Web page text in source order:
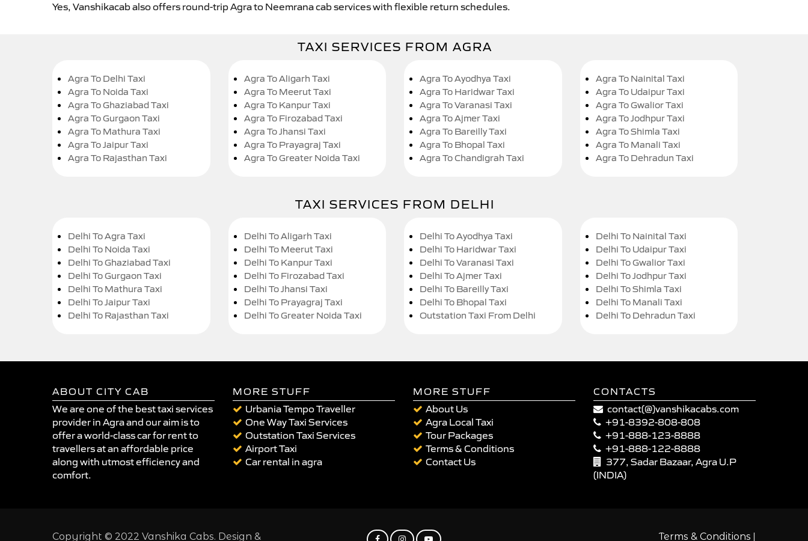
Yes, Vanshikacab also offers round-trip Agra to Neemrana cab services with flexible return schedules.
TAXI SERVICES FROM AGRA
Agra To Delhi Taxi
Agra To Noida Taxi
Agra To Ghaziabad Taxi
Agra To Gurgaon Taxi
Agra To Mathura Taxi
Agra To Jaipur Taxi
Agra To Rajasthan Taxi
Agra To Aligarh Taxi
Agra To Meerut Taxi
Agra To Kanpur Taxi
Agra To Firozabad Taxi
Agra To Jhansi Taxi
Agra To Prayagraj Taxi
Agra To Greater Noida Taxi
Agra To Ayodhya Taxi
Agra To Haridwar Taxi
Agra To Varanasi Taxi
Agra To Ajmer Taxi
Agra To Bareilly Taxi
Agra To Bhopal Taxi
Agra To Chandigrah Taxi
Agra To Nainital Taxi
Agra To Udaipur Taxi
Agra To Gwalior Taxi
Agra To Jodhpur Taxi
Agra To Shimla Taxi
Agra To Manali Taxi
Agra To Dehradun Taxi
TAXI SERVICES FROM DELHI
Delhi To Agra Taxi
Delhi To Noida Taxi
Delhi To Ghaziabad Taxi
Delhi To Gurgaon Taxi
Delhi To Mathura Taxi
Delhi To Jaipur Taxi
Delhi To Rajasthan Taxi
Delhi To Aligarh Taxi
Delhi To Meerut Taxi
Delhi To Kanpur Taxi
Delhi To Firozabad Taxi
Delhi To Jhansi Taxi
Delhi To Prayagraj Taxi
Delhi To Greater Noida Taxi
Delhi To Ayodhya Taxi
Delhi To Haridwar Taxi
Delhi To Varanasi Taxi
Delhi To Ajmer Taxi
Delhi To Bareilly Taxi
Delhi To Bhopal Taxi
Outstation Taxi From Delhi
Delhi To Nainital Taxi
Delhi To Udaipur Taxi
Delhi To Gwalior Taxi
Delhi To Jodhpur Taxi
Delhi To Shimla Taxi
Delhi To Manali Taxi
Delhi To Dehradun Taxi
ABOUT CITY CAB
We are one of the best taxi services
provider in Agra and our aim is to
offer a world-class car for rent to
travellers at an affordable price
along with utmost efficiency and
comfort.
MORE STUFF
Urbania Tempo Traveller
One Way Taxi Services
Outstation Taxi Services
Airport Taxi
Car rental in agra
MORE STUFF
About Us
Agra Local Taxi
Tour Packages
Terms & Conditions
Contact Us
CONTACTS
contact(@)vanshikacabs.com
+91-8392-808-808
+91-888-123-8888
+91-888-122-8888
377, Sadar Bazaar, Agra U.P
(INDIA)
Copyright © 2022 Vanshika Cabs. Design & Terms & Conditions |